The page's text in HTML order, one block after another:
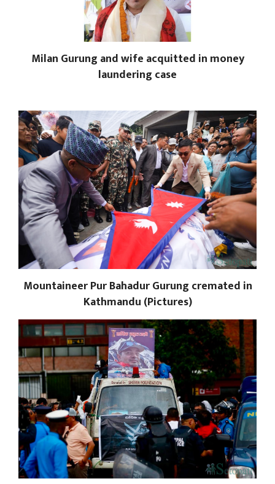
Milan Gurung and wife acquitted in money
laundering case
Mountaineer Pur Bahadur Gurung cremated in
Kathmandu (Pictures)